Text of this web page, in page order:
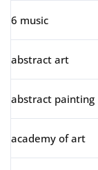
6 music
abstract art
abstract painting
academy of art